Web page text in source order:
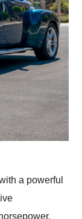
a powerful